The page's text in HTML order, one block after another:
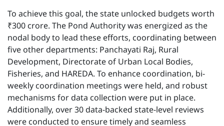
To achieve this goal, the state unlocked budgets worth
₹300 crore. The Pond Authority was energized as the
nodal body to lead these efforts, coordinating between
five other departments: Panchayati Raj, Rural
Development, Directorate of Urban Local Bodies,
Fisheries, and HAREDA. To enhance coordination, bi-
weekly coordination meetings were held, and robust
mechanisms for data collection were put in place.
Additionally, over 30 data-backed state-level reviews
were conducted to ensure timely and seamless